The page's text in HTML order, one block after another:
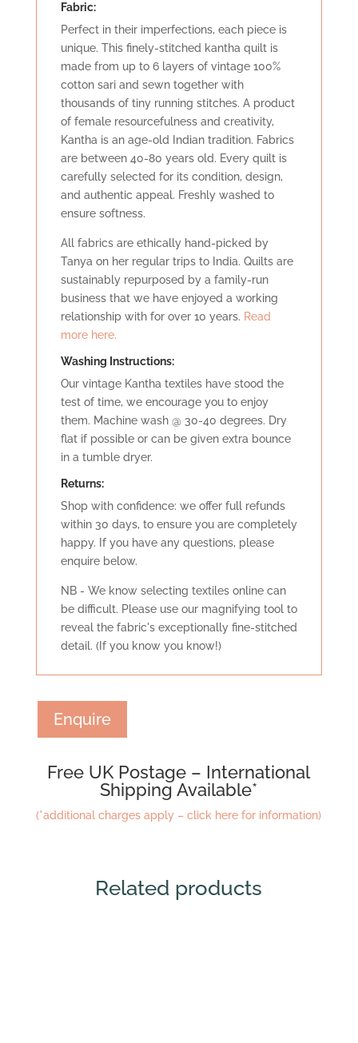
Fabric:
Perfect in their imperfections, each piece is
unique. This finely-stitched kantha quilt is
made from up to 6 layers of vintage 100%
cotton sari and sewn together with
thousands of tiny running stitches. A product
of female resourcefulness and creativity,
Kantha is an age-old Indian tradition. Fabrics
are between 40-80 years old. Every quilt is
carefully selected for its condition, design,
and authentic appeal. Freshly washed to
ensure softness.
All fabrics are ethically hand-picked by
Tanya on her regular trips to India. Quilts are
sustainably repurposed by a family-run
business that we have enjoyed a working
relationship with for over 10 years. Read
more here.
Washing Instructions:
Our vintage Kantha textiles have stood the
test of time, we encourage you to enjoy
them. Machine wash @ 30-40 degrees. Dry
flat if possible or can be given extra bounce
in a tumble dryer.
Returns:
Shop with confidence: we offer full refunds
within 30 days, to ensure you are completely
happy. If you have any questions, please
enquire below.
NB - We know selecting textiles online can
be difficult. Please use our magnifying tool to
reveal the fabric's exceptionally fine-stitched
detail. (If you know you know!)
Enquire
Free UK Postage – International
Shipping Available*
(*additional charges apply – click here for information)
Related products